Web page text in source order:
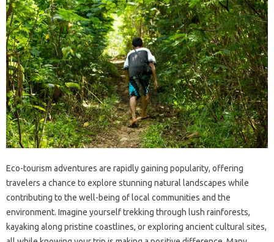
Eco-tourism adventures are rapidly gaining popularity, offering
travelers a chance to explore stunning natural landscapes while
contributing to the well-being of local communities and the
environment. Imagine yourself trekking through lush rainforests,
kayaking along pristine coastlines, or exploring ancient cultural sites,